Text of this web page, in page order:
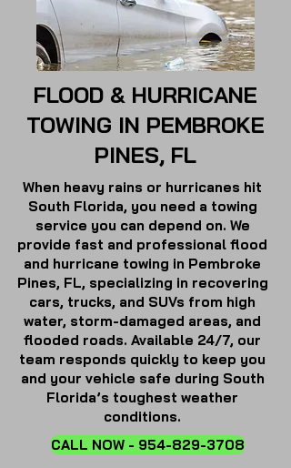
FLOOD & HURRICANE
TOWING IN PEMBROKE
PINES, FL
When heavy rains or hurricanes hit
South Florida, you need a towing
service you can depend on. We
provide fast and professional flood
and hurricane towing in Pembroke
Pines, FL, specializing in recovering
cars, trucks, and SUVs from high
water, storm-damaged areas, and
flooded roads. Available 24/7, our
team responds quickly to keep you
and your vehicle safe during South
Florida’s toughest weather
conditions.
CALL NOW - 954-829-3708